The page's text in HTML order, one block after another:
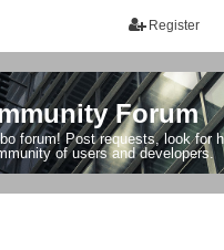
Register
Forum
forum! Post requests, look for
of users and developers.